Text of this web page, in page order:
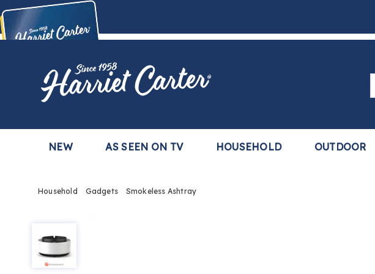
Buy Now,Pay Later
with the Harriet Carter Premier Easy Pay Plan
Harriet
Carter
NEW AS SEEN ON TV HOUSEHOLD OUTDOOR
Household Gadgets Smokeless Ashtray